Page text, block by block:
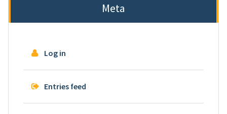
Meta
Log in
Entries feed